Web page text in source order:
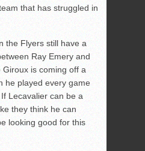
that has struggled in
the Flyers still have a
Ray Emery and
is coming off a
he played every game
Lecavalier can be a
they think he can
looking good for this